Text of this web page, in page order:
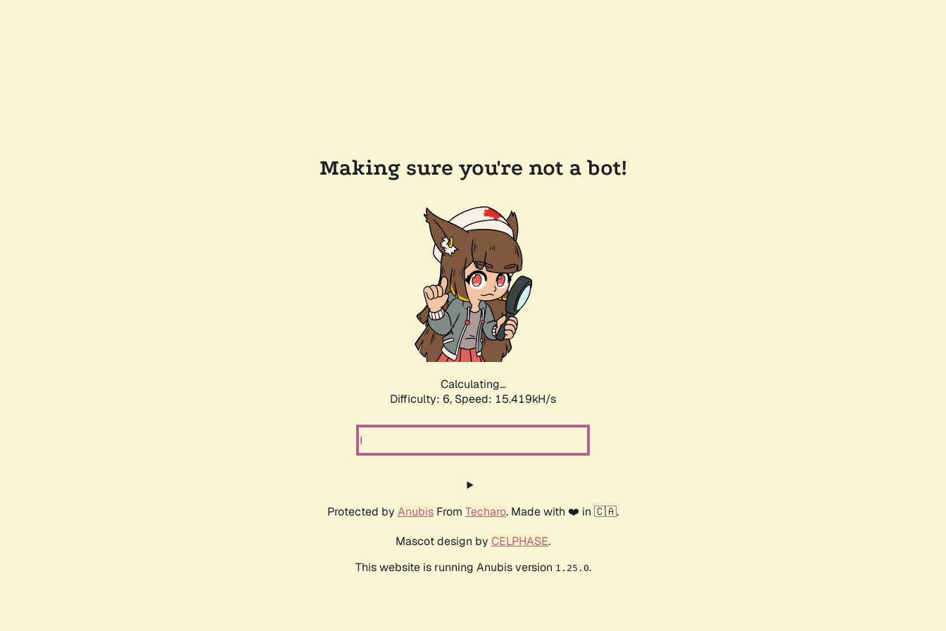
Making sure you're not a bot!
Calculating...
Difficulty: 6, Speed: 17.394kH/s
Protected by Anubis From Techaro. Made with ❤️ in 🇨🇦.
Mascot design by CELPHASE.
This website is running Anubis version 1.25.0.